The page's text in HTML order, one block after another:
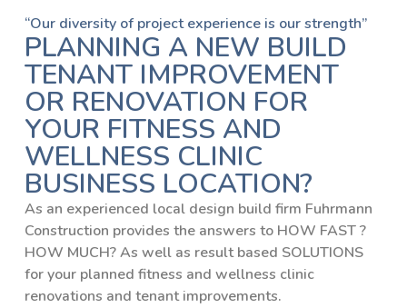
“Our diversity of project experience is our strength”
PLANNING A NEW BUILD
TENANT IMPROVEMENT
OR RENOVATION FOR
YOUR FITNESS AND
WELLNESS CLINIC
BUSINESS LOCATION?
As an experienced local design build firm Fuhrmann
Construction provides the answers to HOW FAST ?
HOW MUCH? As well as result based SOLUTIONS
for your planned fitness and wellness clinic
renovations and tenant improvements.